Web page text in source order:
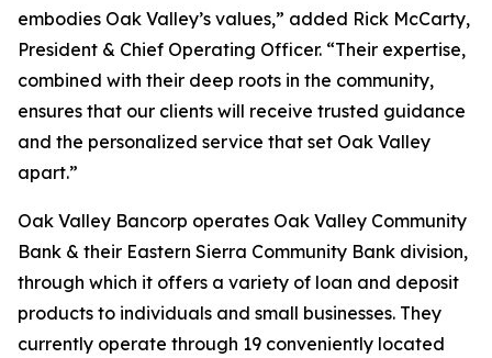
embodies Oak Valley’s values,” added Rick McCarty,
President & Chief Operating Officer. “Their expertise,
combined with their deep roots in the community,
ensures that our clients will receive trusted guidance
and the personalized service that set Oak Valley
apart.”
Oak Valley Bancorp operates Oak Valley Community
Bank & their Eastern Sierra Community Bank division,
through which it offers a variety of loan and deposit
products to individuals and small businesses. They
currently operate through 19 conveniently located